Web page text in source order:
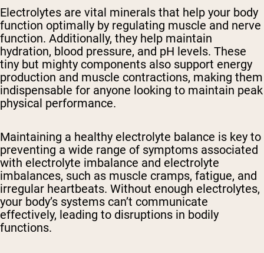
Electrolytes are vital minerals that help your body
function optimally by regulating muscle and nerve
function. Additionally, they help maintain
hydration, blood pressure, and pH levels. These
tiny but mighty components also support energy
production and muscle contractions, making them
indispensable for anyone looking to maintain peak
physical performance.
Maintaining a healthy electrolyte balance is key to
preventing a wide range of symptoms associated
with electrolyte imbalance and electrolyte
imbalances, such as muscle cramps, fatigue, and
irregular heartbeats. Without enough electrolytes,
your body’s systems can’t communicate
effectively, leading to disruptions in bodily
functions.